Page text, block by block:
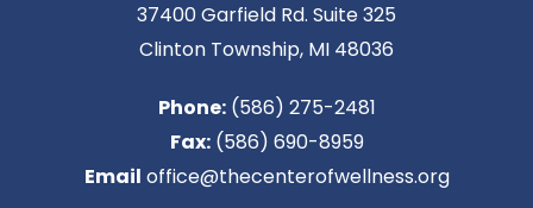
37400 Garfield Rd. Suite 325
Clinton Township, MI 48036
Phone:(586) 275-2481
Fax:(586) 690-8959
Email office@thecenterofwellness.org